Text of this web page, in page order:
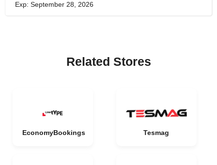
Exp: September 28, 2026
Related Stores
EconomyBookings Tesmag